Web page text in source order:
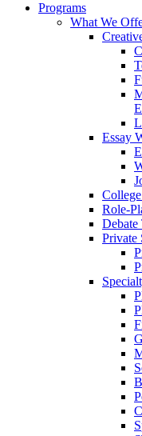
Programs
What We
Essay
Role-
Debate
Private